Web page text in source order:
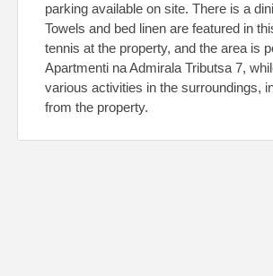
parking available on site. There is a
Towels and bed linen are featured in
tennis at the property, and the area is
Apartmenti na Admirala Tributsa 7,
various activities in the surroundings,
from the property.